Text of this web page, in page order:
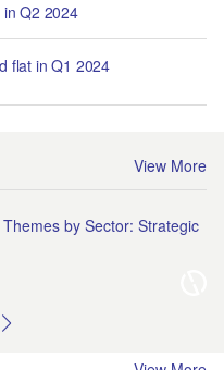
Q2 2024
flat in Q1 2024
View More
by Sector: Strategic